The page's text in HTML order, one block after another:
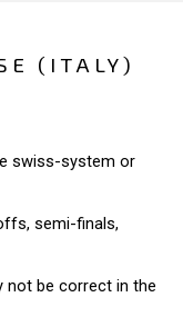
(ITALY)
swiss-system or
semi-finals,
not be correct in the